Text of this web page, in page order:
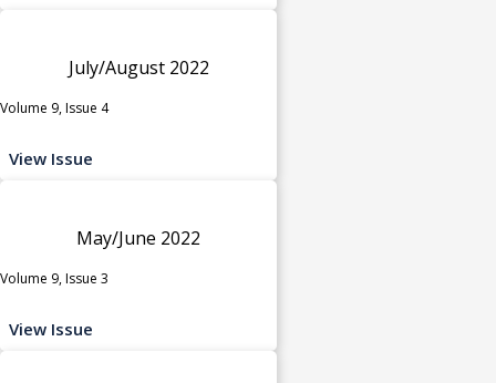
July/August 2022
Volume 9, Issue 4
View Issue
May/June 2022
Volume 9, Issue 3
View Issue